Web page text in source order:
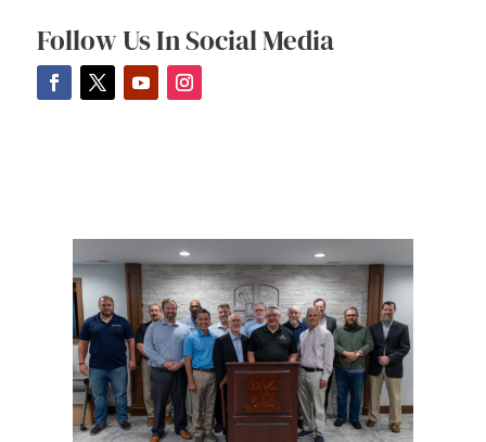
Follow Us In Social Media